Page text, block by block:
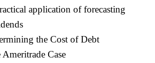
application of forecasting
the Cost of Debt
Ameritrade Case